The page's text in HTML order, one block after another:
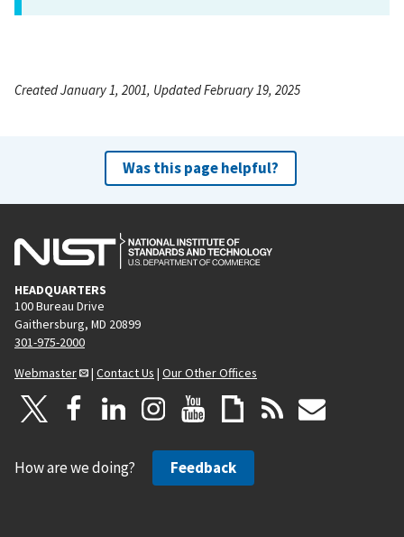
Created January 1, 2001, Updated February 19, 2025
Was this page helpful?
HEADQUARTERS
100 Bureau Drive
Gaithersburg, MD 20899
301-975-2000
Webmaster
| Contact Us | Our Other Offices
How are we doing? Feedback